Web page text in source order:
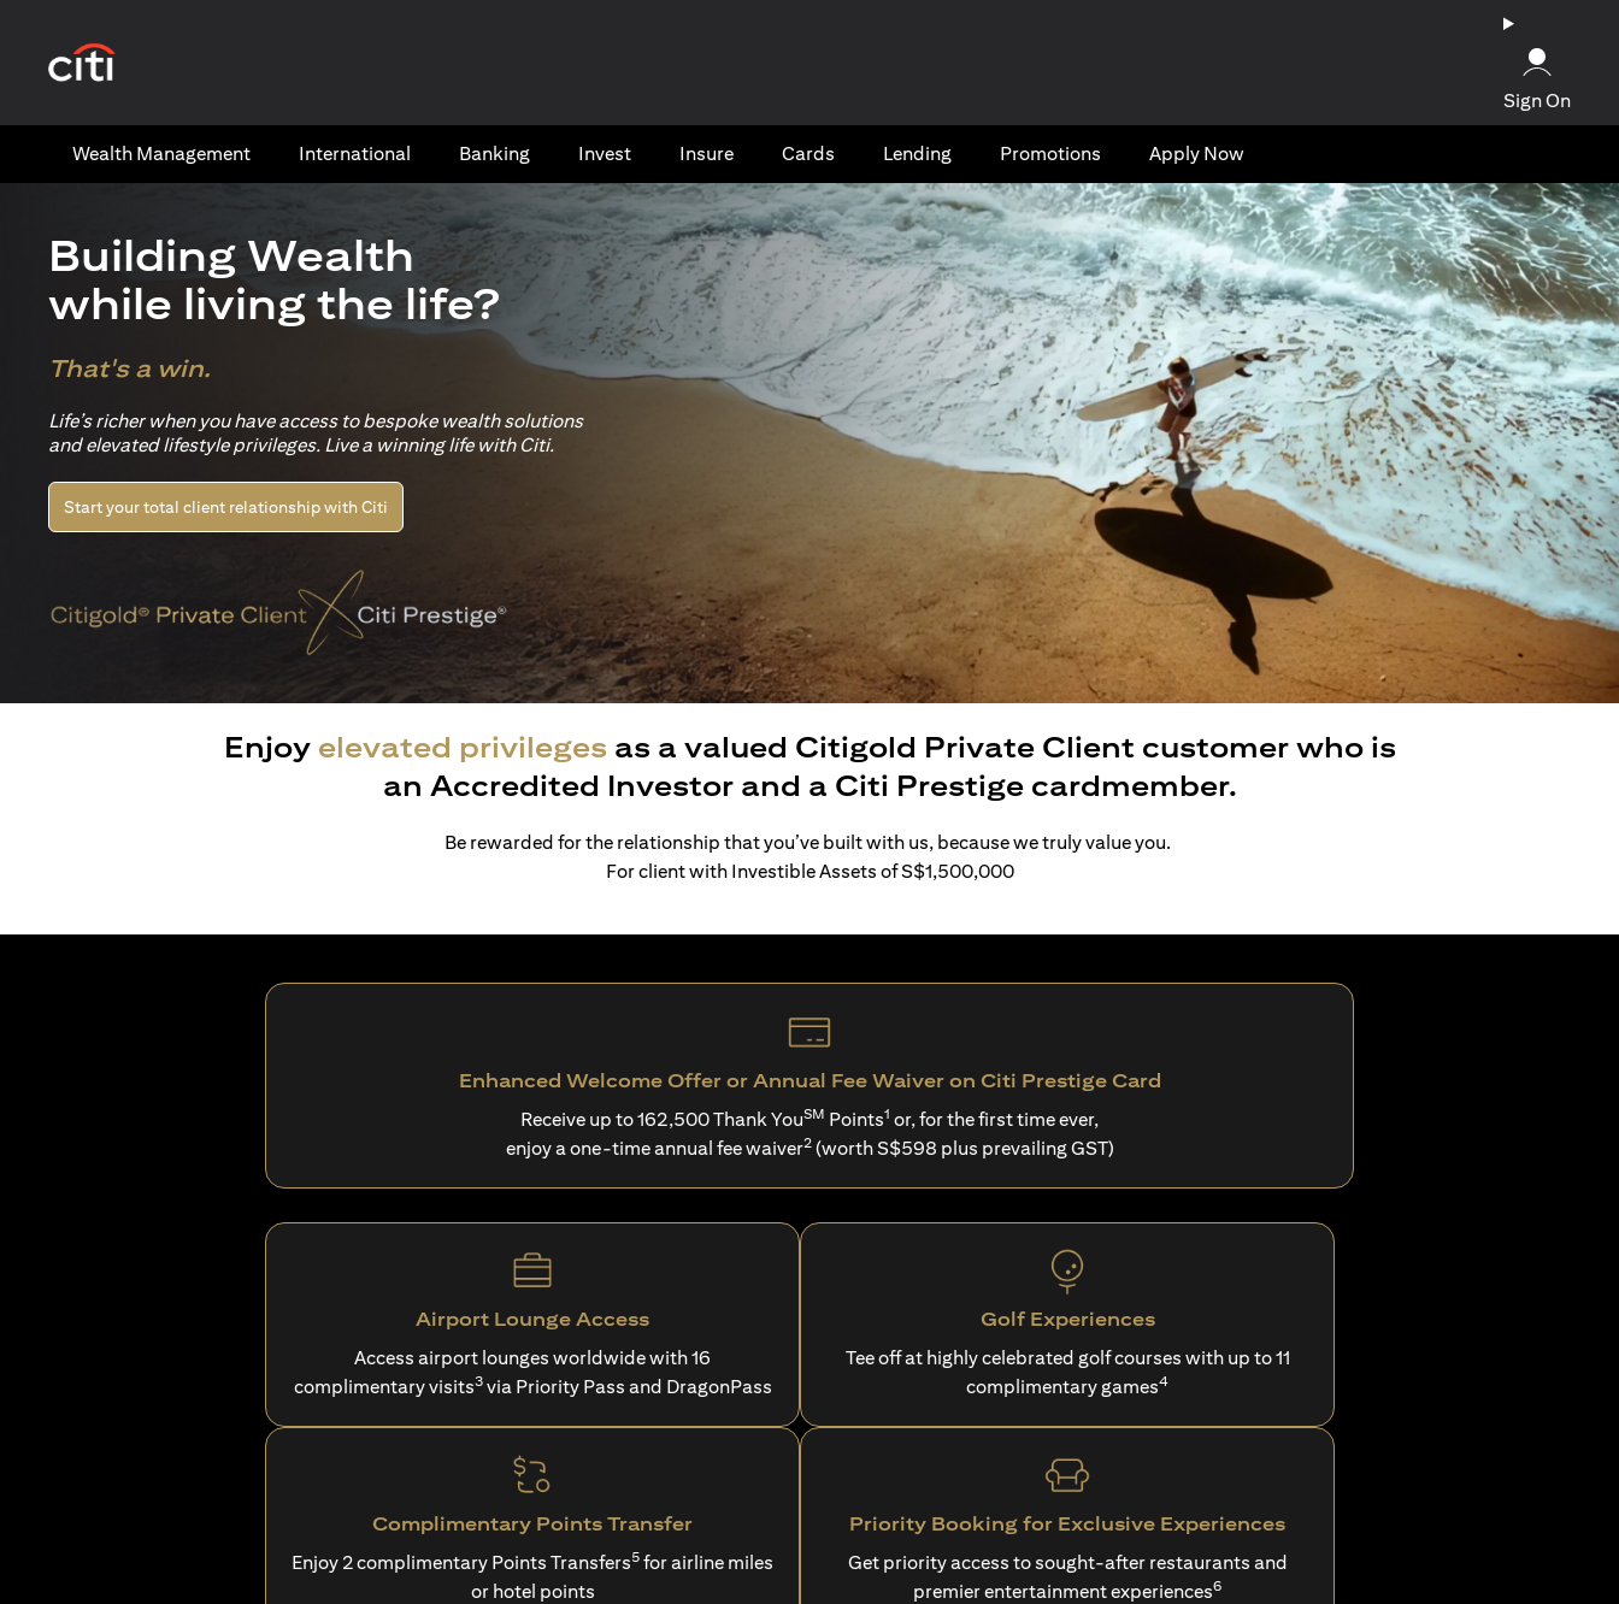
Sign On
Wealth​ Management International​ Banking​ Invest Insure Cards​ Lending Promotions Apply Now
Building Wealth
while living the life?
That's a win.
Life’s richer when you have access to bespoke wealth solutions
and elevated lifestyle privileges. Live a winning life with Citi.
Start your total client relationship with Citi
Enjoy elevated privileges as a valued Citigold Private Client customer who is
an Accredited Investor and a Citi Prestige cardmember.
Be rewarded for the relationship that you’ve built with us, because we truly value you.
For client with Investible Assets of S$1,500,000
Enhanced Welcome Offer or Annual Fee Waiver on Citi Prestige Card
Receive up to 162,500 Thank YouSM Points1 or, for the first time ever,
enjoy a one-time annual fee waiver2(worth S$598 plus prevailing GST)
Airport Lounge Access
Access airport lounges worldwide with 16
complimentary visits3via Priority Pass and DragonPass
Golf Experiences
Tee off at highly celebrated golf courses with up to 11
complimentary games4
Complimentary Points Transfer
Enjoy 2 complimentary Points Transfers5 for airline miles
or hotel points
Priority Booking for Exclusive Experiences
Get priority access to sought-after restaurants and
premier entertainment experiences6